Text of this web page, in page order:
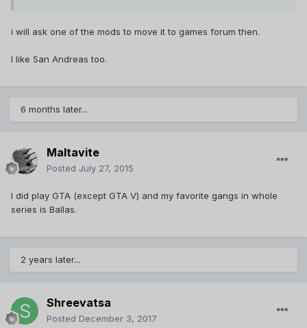
i will ask one of the mods to move it to games forum then.
I like San Andreas too.
6 months later...
Maltavite
Posted July 27, 2015
I did play GTA (except GTA V) and my favorite gangs in whole
series is Ballas.
2 years later...
Shreevatsa
Posted December 3, 2017